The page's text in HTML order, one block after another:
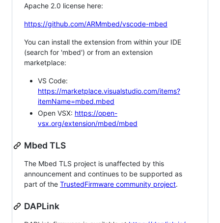
Apache 2.0 license here:
https://github.com/ARMmbed/vscode-mbed
You can install the extension from within your IDE
(search for 'mbed') or from an extension
marketplace:
VS Code:
https://marketplace.visualstudio.com/items?
itemName=mbed.mbed
Open VSX: https://open-
vsx.org/extension/mbed/mbed
Mbed TLS
The Mbed TLS project is unaffected by this
announcement and continues to be supported as
part of the TrustedFirmware community project.
DAPLink